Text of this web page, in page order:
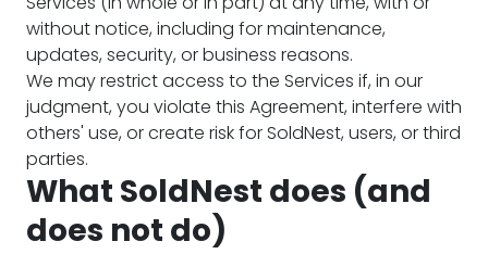
without notice, including for maintenance,
updates, security, or business reasons.
We may restrict access to the Services if, in our
judgment, you violate this Agreement, interfere with
others' use, or create risk for SoldNest, users, or third
parties.
What SoldNest does (and
does not do)